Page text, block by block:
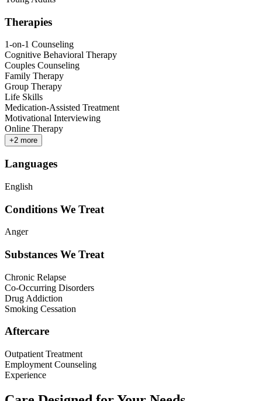
Therapies
1-on-1 Counseling
Cognitive Behavioral Therapy
Couples Counseling
Family Therapy
Group Therapy
Life Skills
Medication-Assisted Treatment
Motivational Interviewing
Online Therapy
+2 more
Languages
English
Conditions We Treat
Anger
Substances We Treat
Chronic Relapse
Co-Occurring Disorders
Drug Addiction
Smoking Cessation
Aftercare
Outpatient Treatment
Employment Counseling
Experience